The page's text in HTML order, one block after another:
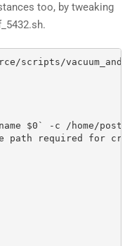
too, by tweaking
scripts/
$0` -c /home/
path required for